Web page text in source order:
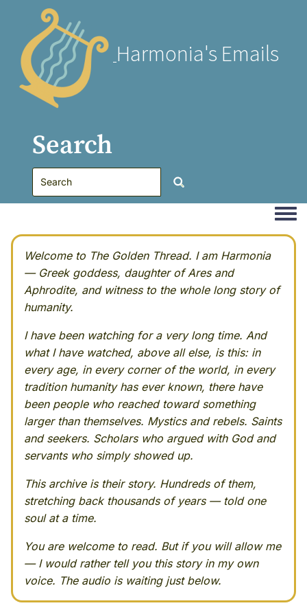
Harmonia's Emails
Search
Welcome to The Golden Thread. I am Harmonia
— Greek goddess, daughter of Ares and
Aphrodite, and witness to the whole long story of
humanity.
I have been watching for a very long time. And
what I have watched, above all else, is this: in
every age, in every corner of the world, in every
tradition humanity has ever known, there have
been people who reached toward something
larger than themselves. Mystics and rebels. Saints
and seekers. Scholars who argued with God and
servants who simply showed up.
This archive is their story. Hundreds of them,
stretching back thousands of years — told one
soul at a time.
You are welcome to read. But if you will allow me
— I would rather tell you this story in my own
voice. The audio is waiting just below.